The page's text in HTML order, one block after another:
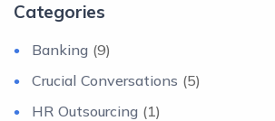
Categories
Banking (9)
Crucial Conversations (5)
HR Outsourcing (1)